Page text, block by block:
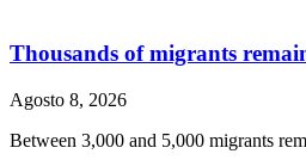
Thousands of migrants
Agosto 8, 2026
Between 3,000 and 5,000 migrants